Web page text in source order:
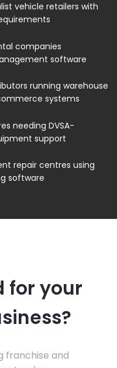
vehicle retailers with
companies
software
running warehouse
systems
needing DVSA-
support
repair centres using
software
for your
franchise and